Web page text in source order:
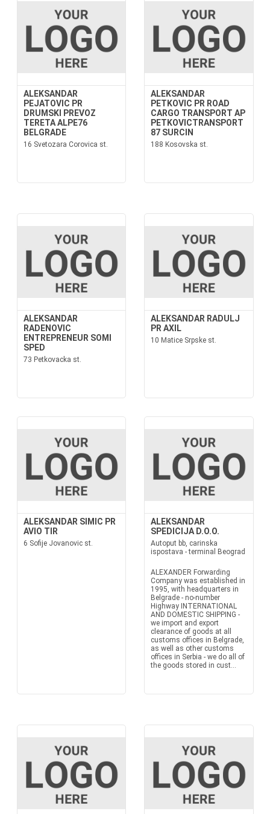
ALEKSANDAR
PEJATOVIC PR
DRUMSKI PREVOZ
TERETA ALPE76
BELGRADE
16 Svetozara Corovica st.
ALEKSANDAR
PETKOVIC PR ROAD
CARGO TRANSPORT AP
PETKOVICTRANSPORT
87 SURCIN
188 Kosovska st.
ALEKSANDAR
RADENOVIC
ENTREPRENEUR SOMI
SPED
73 Petkovacka st.
ALEKSANDAR RADULJ
PR AXIL
10 Matice Srpske st.
ALEKSANDAR SIMIC PR
AVIO TIR
6 Sofije Jovanovic st.
ALEKSANDAR
SPEDICIJA D.O.O.
Autoput bb, carinska
ispostava - terminal Beograd
ALEXANDER Forwarding
Company was established in
1995, with headquarters in
Belgrade - no-number
Highway INTERNATIONAL
AND DOMESTIC SHIPPING -
we import and export
clearance of goods at all
customs offices in Belgrade,
as well as other customs
offices in Serbia - we do all of
the goods stored in cust...